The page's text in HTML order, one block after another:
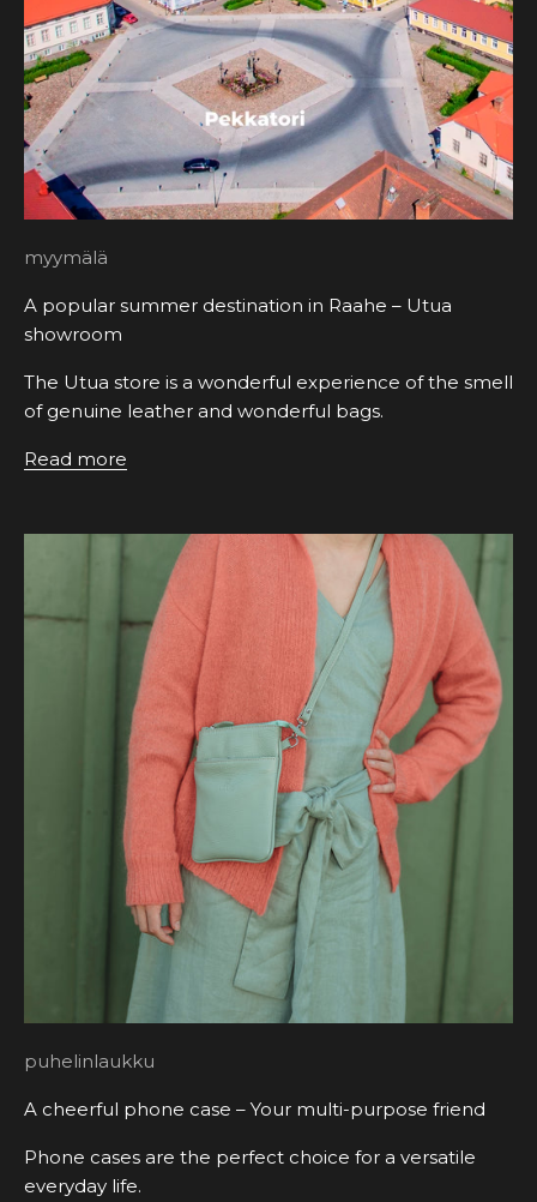
myymälä
A popular summer destination in Raahe – Utua
showroom
The Utua store is a wonderful experience of the smell
of genuine leather and wonderful bags.
Read more
puhelinlaukku
A cheerful phone case – Your multi-purpose friend
Phone cases are the perfect choice for a versatile
everyday life.